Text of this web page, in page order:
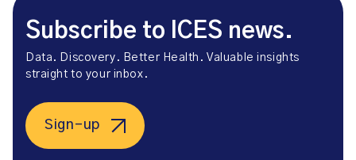
Subscribe to ICES news.
Data. Discovery. Better Health. Valuable insights
straight to your inbox.
Sign-up